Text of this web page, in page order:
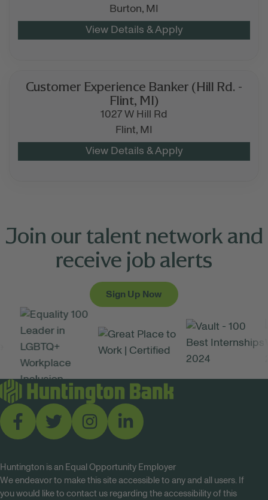
Burton, MI
Customer Experience Banker (Hill Rd. -
Flint, MI)
1027 W Hill Rd
Flint, MI
Join our talent network and
receive job alerts
Sign Up Now
Huntington is an Equal Opportunity Employer
We endeavor to make this site accessible to any and all users. If
you would like to contact us regarding the accessibility of this